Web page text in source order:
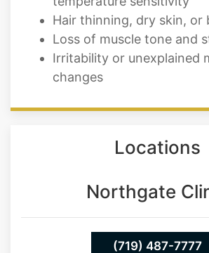
Hair thinning, dry skin, or
Loss of muscle tone and
Irritability or unexplained
changes
Locations
Northgate
(719) 487-7777